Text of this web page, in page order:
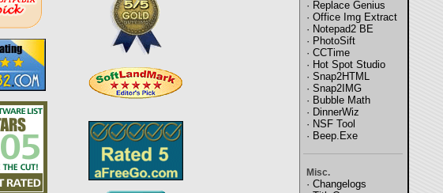
· Replace Genius
· Office Img Extract
· Notepad2 BE
· PhotoSift
· CCTime
· Hot Spot Studio
· Snap2HTML
· Snap2IMG
· Bubble Math
· DinnerWiz
· NSF Tool
· Beep.Exe
Misc.
· Changelogs